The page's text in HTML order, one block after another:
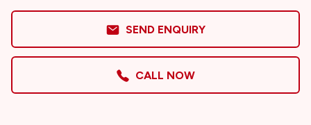
SEND ENQUIRY
CALL NOW